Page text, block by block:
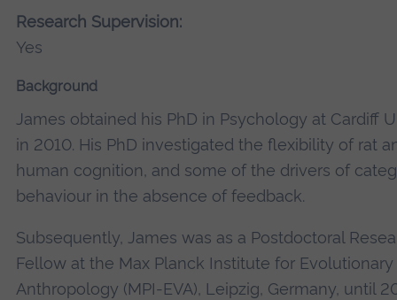
Research Supervision:
Yes
Background
James obtained his PhD in Psychology at Cardiff
in 2010. His PhD investigated the flexibility of rat
human cognition, and some of the drivers of
behaviour in the absence of feedback.
Subsequently, James was as a Postdoctoral
Fellow at the Max Planck Institute for Evolutionary
Anthropology (MPI-EVA), Leipzig, Germany, until